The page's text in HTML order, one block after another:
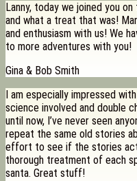
Lanny, today we joined you
and what a treat that was!
and enthusiasm with us! We
to more adventures with you!
Gina & Bob Smith
I am especially impressed
science involved and double
until now, I’ve never seen
repeat the same old stories
effort to see if the stories
thorough treatment of each
santa. Great stuff!